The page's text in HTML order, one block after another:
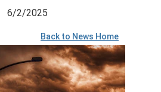
6/2/2025
Back to News Home